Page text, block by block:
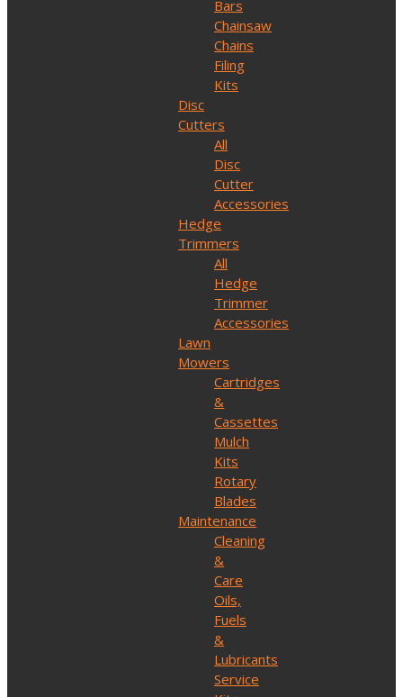
Bars
Chainsaw
Chains
Filing
Kits
Disc
Cutters
All
Disc
Cutter
Accessories
Hedge
Trimmers
All
Hedge
Trimmer
Accessories
Lawn
Mowers
Cartridges
&
Cassettes
Mulch
Kits
Rotary
Blades
Maintenance
Cleaning
&
Care
Oils,
Fuels
&
Lubricants
Service